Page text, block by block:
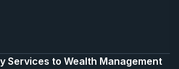
Services to Wealth Management